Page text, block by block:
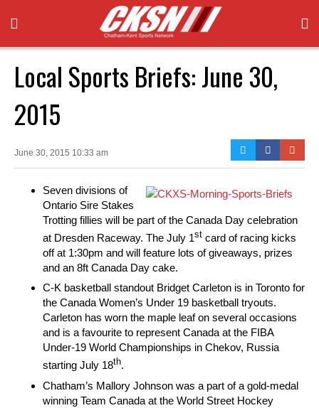
Local Sports Briefs: June 30,
2015
June 30, 2015 10:33 am
Seven divisions of
Ontario Sire Stakes
Trotting fillies will be part of the Canada Day celebration
at Dresden Raceway. The July 1st card of racing kicks
off at 1:30pm and will feature lots of giveaways, prizes
and an 8ft Canada Day cake.
C-K basketball standout Bridget Carleton is in Toronto for
the Canada Women’s Under 19 basketball tryouts.
Carleton has worn the maple leaf on several occasions
and is a favourite to represent Canada at the FIBA
Under-19 World Championships in Chekov, Russia
starting July 18th.
Chatham’s Mallory Johnson was a part of a gold-medal
winning Team Canada at the World Street Hockey